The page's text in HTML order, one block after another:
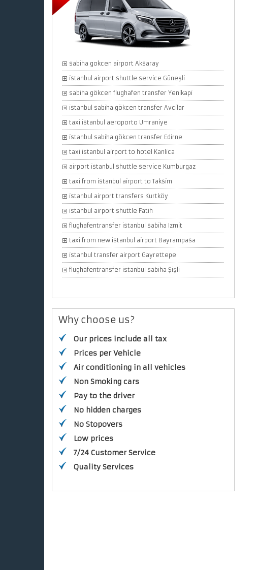
sabiha gokcen airport Aksaray
istanbul airport shuttle service Güneşli
sabiha gökcen flughafen transfer Yenikapi
istanbul sabiha gökcen transfer Avcilar
taxi istanbul aeroporto Umraniye
istanbul sabiha gökcen transfer Edirne
taxi istanbul airport to hotel Kanlica
airport istanbul shuttle service Kumburgaz
taxi from istanbul airport to Taksim
istanbul airport transfers Kurtköy
istanbul airport shuttle Fatih
flughafentransfer istanbul sabiha Izmit
taxi from new istanbul airport Bayrampasa
istanbul transfer airport Gayrettepe
flughafentransfer istanbul sabiha Şişli
Why choose us?
Our prices include all tax
Prices per Vehicle
Air conditioning in all vehicles
Non Smoking cars
Pay to the driver
No hidden charges
No Stopovers
Low prices
7/24 Customer Service
Quality Services